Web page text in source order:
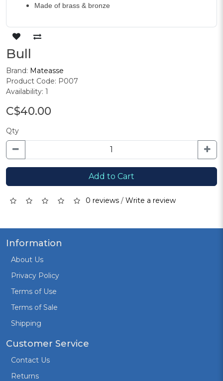
Made of brass & bronze
Bull
Brand: Mateasse
Product Code: P007
Availability: 1
C$40.00
Qty
Add to Cart
0 reviews / Write a review
Information
About Us
Privacy Policy
Terms of Use
Terms of Sale
Shipping
Customer Service
Contact Us
Returns